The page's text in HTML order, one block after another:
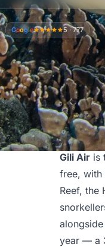
Google 5 · 777
What
Gili Air is
free, with
Reef, the
year — a